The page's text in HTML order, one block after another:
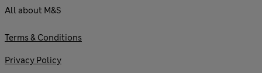
All about M&S
Terms & Conditions
Privacy Policy